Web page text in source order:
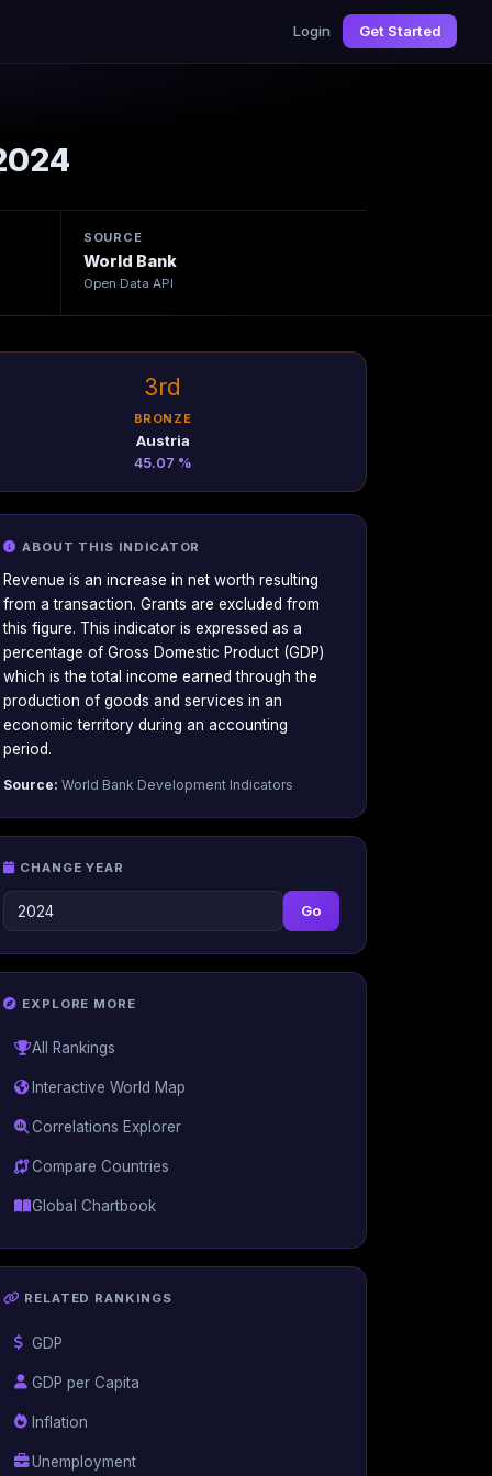
Login Get Started
SOURCE
World Bank
Open Data API
3rd
BRONZE
Austria
45.07 %
ABOUT THIS INDICATOR
Revenue is an increase in net worth resulting
from a transaction. Grants are excluded from
this figure. This indicator is expressed as a
percentage of Gross Domestic Product (GDP)
which is the total income earned through the
production of goods and services in an
economic territory during an accounting
period.
Source: World Bank Development Indicators
CHANGE YEAR
Go
EXPLORE MORE
All Rankings
Interactive World Map
Correlations Explorer
Compare Countries
Global Chartbook
RELATED RANKINGS
GDP
GDP per Capita
Inflation
Unemployment